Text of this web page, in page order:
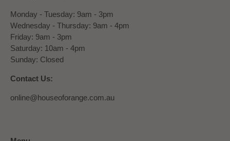
Monday - Tuesday: 9am - 3pm
Wednesday - Thursday: 9am - 4pm
Friday: 9am - 3pm
Saturday: 10am - 4pm
Sunday: Closed
Contact Us:
online@houseoforange.com.au